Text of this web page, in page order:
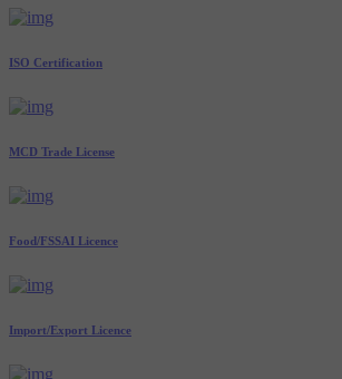
ISO Certification
MCD Trade License
Food/FSSAI Licence
Import/Export Licence